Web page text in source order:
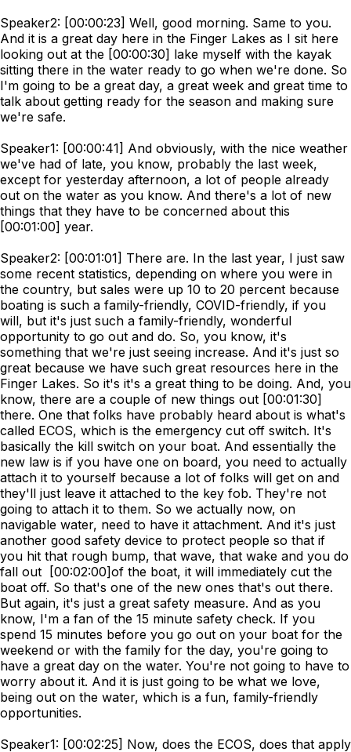
Speaker2: [00:00:23] Well, good morning. Same to you.
And it is a great day here in the Finger Lakes as I sit here
looking out at the [00:00:30] lake myself with the kayak
sitting there in the water ready to go when we're done. So
I'm going to be a great day, a great week and great time to
talk about getting ready for the season and making sure
we're safe.
Speaker1: [00:00:41] And obviously, with the nice weather
we've had of late, you know, probably the last week,
except for yesterday afternoon, a lot of people already
out on the water as you know. And there's a lot of new
things that they have to be concerned about this
[00:01:00] year.
Speaker2: [00:01:01] There are. In the last year, I just saw
some recent statistics, depending on where you were in
the country, but sales were up 10 to 20 percent because
boating is such a family-friendly, COVID-friendly, if you
will, but it's just such a family-friendly, wonderful
opportunity to go out and do. So, you know, it's
something that we're just seeing increase. And it's just so
great because we have such great resources here in the
Finger Lakes. So it's it's a great thing to be doing. And, you
know, there are a couple of new things out [00:01:30]
there. One that folks have probably heard about is what's
called ECOS, which is the emergency cut off switch. It's
basically the kill switch on your boat. And essentially the
new law is if you have one on board, you need to actually
attach it to yourself because a lot of folks will get on and
they'll just leave it attached to the key fob. They're not
going to attach it to them. So we actually now, on
navigable water, need to have it attachment. And it's just
another good safety device to protect people so that if
you hit that rough bump, that wave, that wake and you do
fall out [00:02:00]of the boat, it will immediately cut the
boat off. So that's one of the new ones that's out there.
But again, it's just a great safety measure. And as you
know, I'm a fan of the 15 minute safety check. If you
spend 15 minutes before you go out on your boat for the
weekend or with the family for the day, you're going to
have a great day on the water. You're not going to have to
worry about it. And it is just going to be what we love,
being out on the water, which is a fun, family-friendly
opportunities.
Speaker1: [00:02:25] Now, does the ECOS, does that apply